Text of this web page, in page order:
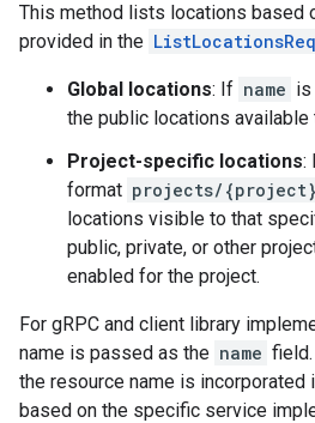
This method lists locations based
provided in the
Global locations: If name is
the public locations available
Project-specific locations:
format projects/{project}
locations visible to that
public, private, or other
enabled for the project.
For gRPC and client library
name is passed as the name
the resource name is incorporated
based on the specific service